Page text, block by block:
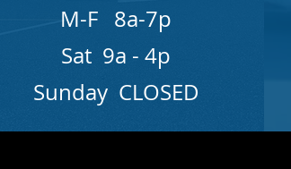
M-F 8a-7p
Sat 9a - 4p
Sunday CLOSED